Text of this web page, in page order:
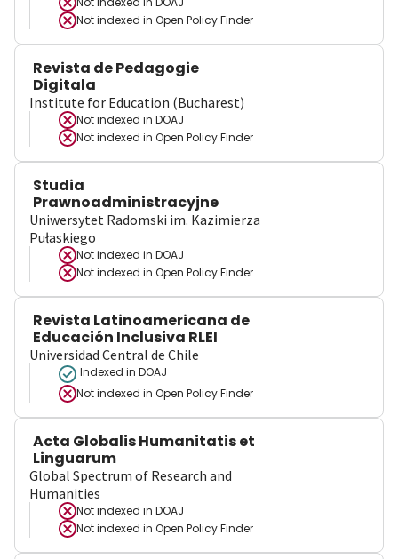
Not indexed in Open Policy Finder
Revista de Pedagogie
Digitala
Institute for Education (Bucharest)
Not indexed in DOAJ
Not indexed in Open Policy Finder
Studia
Prawnoadministracyjne
Uniwersytet Radomski im. Kazimierza
Pułaskiego
Not indexed in DOAJ
Not indexed in Open Policy Finder
Revista Latinoamericana de
Educación Inclusiva RLEI
Universidad Central de Chile
Indexed in DOAJ
Not indexed in Open Policy Finder
Acta Globalis Humanitatis et
Linguarum
Global Spectrum of Research and
Humanities
Not indexed in DOAJ
Not indexed in Open Policy Finder